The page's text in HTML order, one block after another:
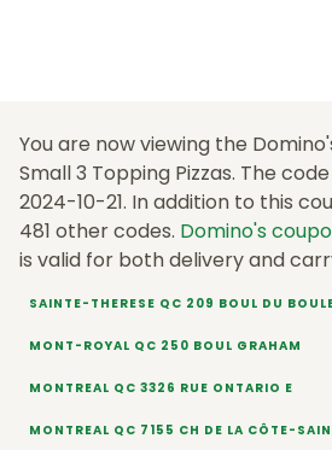
You are now viewing the
Small 3 Topping Pizzas. The
2024-10-21. In addition to this
481 other codes. Domino's
is valid for both delivery and
SAINTE-THERESE QC 209 BOUL DU
MONT-ROYAL QC 250 BOUL GRAHAM
MONTREAL QC 3326 RUE ONTARIO E
MONTREAL QC 7155 CH DE LA CÔTE-